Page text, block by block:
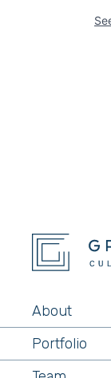
About
Portfolio